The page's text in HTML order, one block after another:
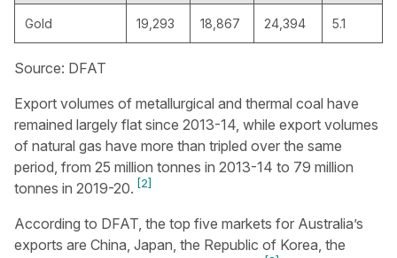
Gold 19,293 18,867 24,394 5.1
Source: DFAT
Export volumes of metallurgical and thermal coal have
remained largely flat since 2013-14, while export volumes
of natural gas have more than tripled over the same
period, from 25 million tonnes in 2013-14 to 79 million
tonnes in 2019-20. [2]
According to DFAT, the top five markets for Australia’s
exports are China, Japan, the Republic of Korea, the